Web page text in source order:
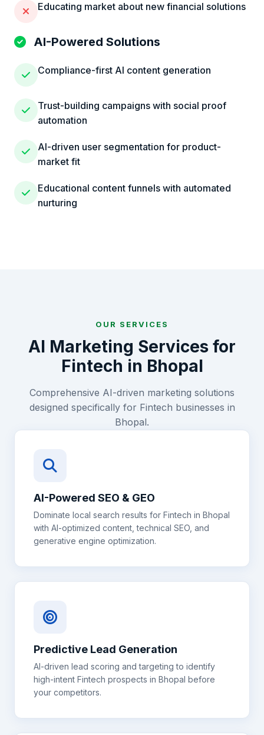
Educating market about new financial solutions
AI-Powered Solutions
Compliance-first AI content generation
Trust-building campaigns with social proof
automation
AI-driven user segmentation for product-
market fit
Educational content funnels with automated
nurturing
OUR SERVICES
AI Marketing Services for
Fintech in Bhopal
Comprehensive AI-driven marketing solutions
designed specifically for Fintech businesses in
Bhopal.
AI-Powered SEO & GEO
Dominate local search results for Fintech in Bhopal
with AI-optimized content, technical SEO, and
generative engine optimization.
Predictive Lead Generation
AI-driven lead scoring and targeting to identify
high-intent Fintech prospects in Bhopal before
your competitors.